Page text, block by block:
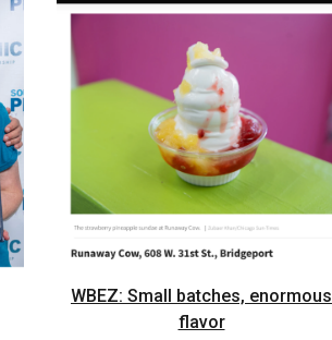
WBEZ: Small batches, enormous
flavor